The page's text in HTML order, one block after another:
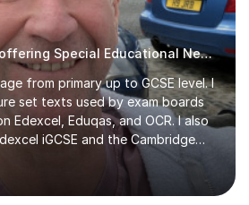
Specialist teacher offering Special Educational Needs tutoring
from primary up to GCSE level. I
set texts used by exam boards
Edexcel, Eduqas, and OCR. I also
iGCSE and the Cambridge
iGCSE.I work with students with
from 7 plus up to 13 plus.I teach
as a Foreign Language(ESL)